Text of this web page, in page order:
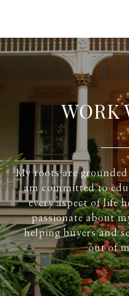
WORK
My roots are
am committed to
every aspect of life
passionate about
helping buyers and
out of